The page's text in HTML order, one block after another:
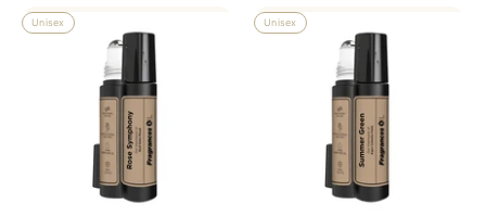
Unisex Unisex